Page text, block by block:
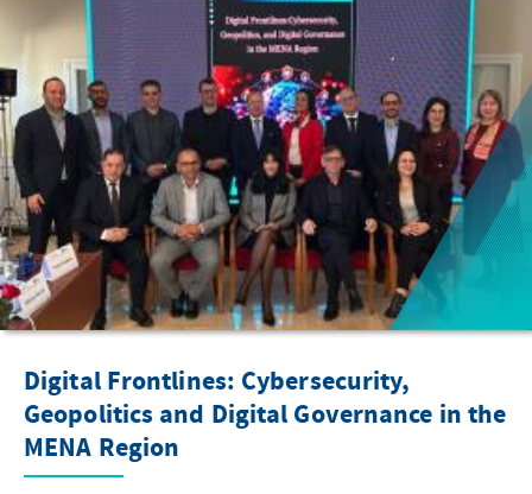
Digital Frontlines: Cybersecurity,
Geopolitics and Digital Governance in the
MENA Region